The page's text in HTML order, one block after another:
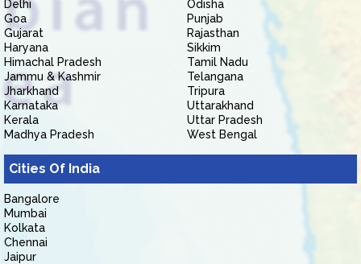
Delhi
Goa
Gujarat
Haryana
Himachal Pradesh
Jammu & Kashmir
Jharkhand
Karnataka
Kerala
Madhya Pradesh
Odisha
Punjab
Rajasthan
Sikkim
Tamil Nadu
Telangana
Tripura
Uttarakhand
Uttar Pradesh
West Bengal
Cities Of India
Bangalore
Mumbai
Kolkata
Chennai
Jaipur